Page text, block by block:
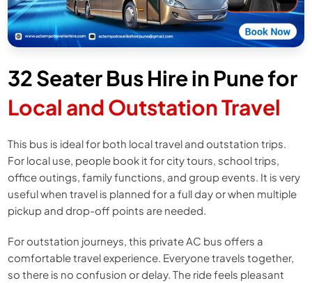
32 Seater Bus Hire in Pune for
Local and Outstation Travel
This bus is ideal for both local travel and outstation trips.
For local use, people book it for city tours, school trips,
office outings, family functions, and group events. It is very
useful when travel is planned for a full day or when multiple
pickup and drop-off points are needed.
For outstation journeys, this private AC bus offers a
comfortable travel experience. Everyone travels together,
so there is no confusion or delay. The ride feels pleasant